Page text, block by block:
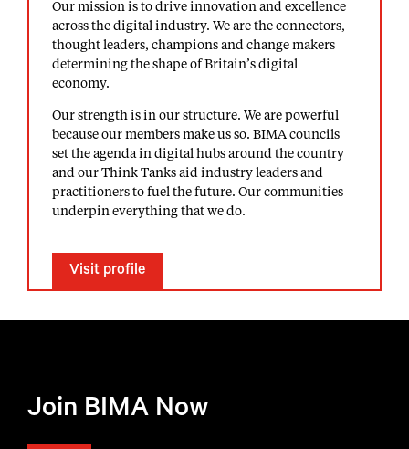
Our mission is to drive innovation and excellence
across the digital industry. We are the connectors,
thought leaders, champions and change makers
determining the shape of Britain’s digital
economy.
Our strength is in our structure. We are powerful
because our members make us so. BIMA councils
set the agenda in digital hubs around the country
and our Think Tanks aid industry leaders and
practitioners to fuel the future. Our communities
underpin everything that we do.
Visit profile
Join BIMA Now